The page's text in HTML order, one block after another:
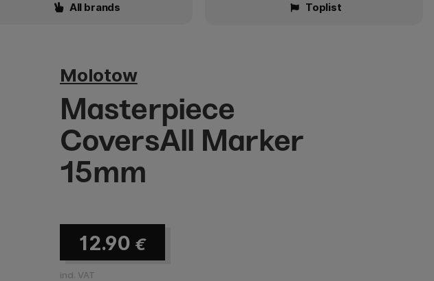
All brands Toplist
Molotow
Masterpiece
CoversAll Marker
15mm
12.90 €
incl. VAT